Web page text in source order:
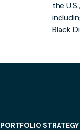
the U.S.,
Black
PORTFOLIO STRATEGY